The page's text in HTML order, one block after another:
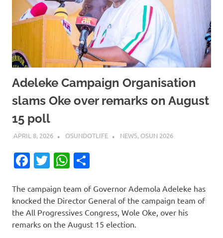
Adeleke Campaign Organisation
slams Oke over remarks on August
15 poll
APRIL 8, 2026 OSUNDOTLIFE NEWS, OSUN 2026
Facebook
TwitterWhatsApp
The campaign team of Governor Ademola Adeleke has
knocked the Director General of the campaign team of
the All Progressives Congress, Wole Oke, over his
remarks on the August 15 election.